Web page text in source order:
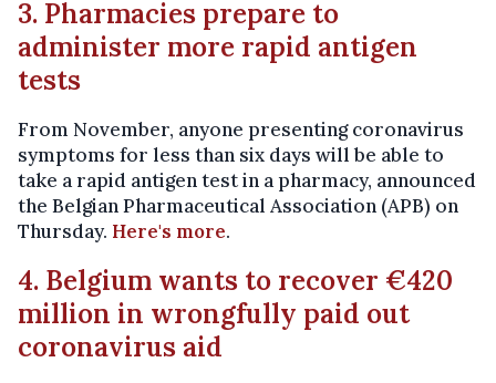
3. Pharmacies prepare to
administer more rapid antigen
tests
From November, anyone presenting coronavirus
symptoms for less than six days will be able to
take a rapid antigen test in a pharmacy, announced
the Belgian Pharmaceutical Association (APB) on
Thursday. Here's more.
4. Belgium wants to recover €420
million in wrongfully paid out
coronavirus aid